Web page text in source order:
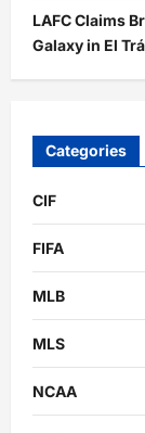
LAFC Claims
Galaxy in El
Categories
CIF
FIFA
MLB
MLS
NCAA